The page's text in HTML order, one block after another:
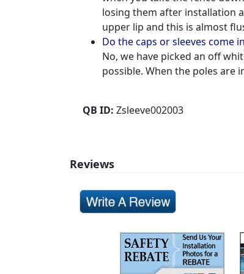
losing them after installation
upper lip and this is almost
Do the caps or sleeves come
No, we have picked an off
possible. When the poles are
QB ID: Zsleeve002003
Reviews